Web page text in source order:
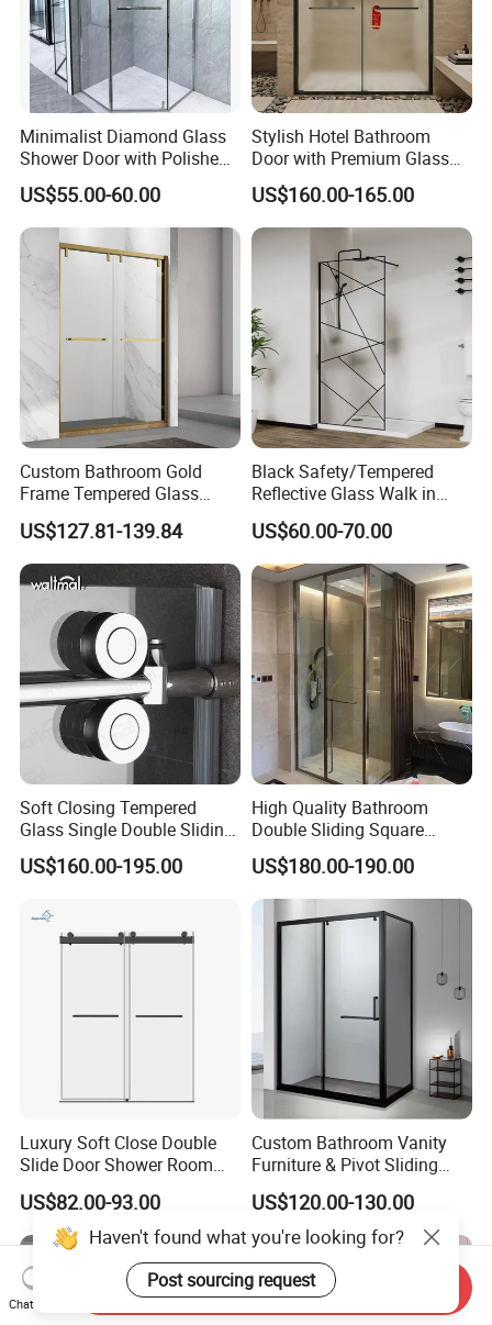
Minimalist Diamond Glass
Shower Door with Polished
Frame for Modern
Bathrooms
US$55.00-60.00
Stylish Hotel Bathroom
Door with Premium Glass
Shower Enclosure
US$160.00-165.00
Custom Bathroom Gold
Frame Tempered Glass
Sliding Shower Door
US$127.81-139.84
Black Safety/Tempered
Reflective Glass Walk in
Enclosures Walk in Screen
US$60.00-70.00
Soft Closing Tempered
Glass Single Double Sliding
Shower Door Enclosure
US$160.00-195.00
High Quality Bathroom
Double Sliding Square
Glass Enclosure Shower
Door
US$180.00-190.00
Luxury Soft Close Double
Slide Door Shower Room
Stainless Steel Frameless
Shower Screen Glass
Shower Door
US$82.00-93.00
Custom Bathroom Vanity
Furniture & Pivot Sliding
Shower Cabin for Hotel
Projects
US$120.00-130.00
Haven't found what you're looking for?
Post sourcing request
Chat Now
Send Inquiry